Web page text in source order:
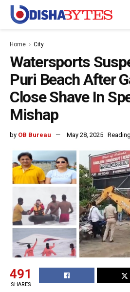
Home City
Watersports
Puri Beach After
Close Shave In
Mishap
by OB Bureau May 28, 2025
491
SHARES